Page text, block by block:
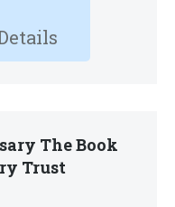
The Book
Trust